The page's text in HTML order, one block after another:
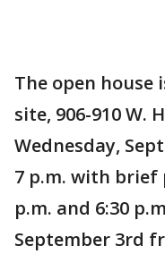
The open house
site, 906-910 W.
Wednesday,
7 p.m. with brief
p.m. and 6:30
September 3rd